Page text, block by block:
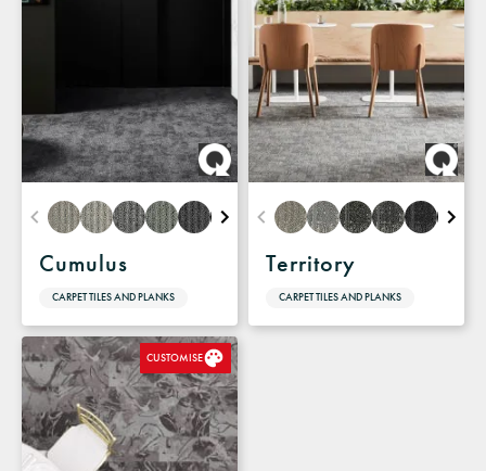
Cumulus
CARPET TILES AND PLANKS
Territory
CARPET TILES AND PLANKS
CUSTOMISE